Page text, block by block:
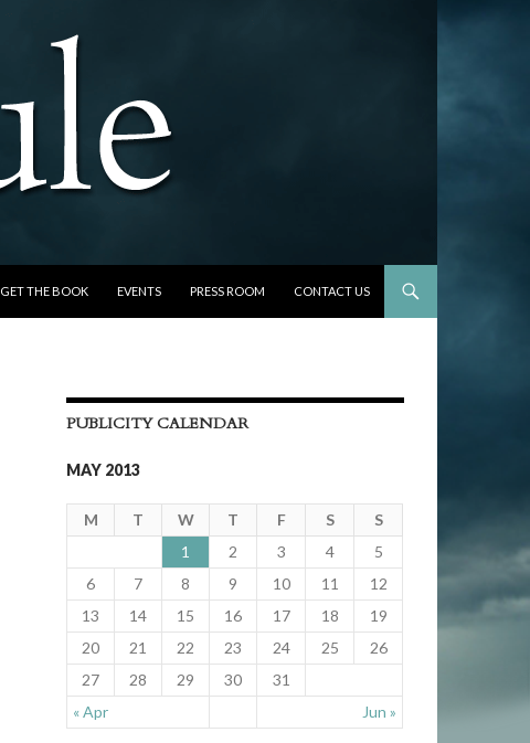
GET THE BOOK EVENTS PRESS ROOM CONTACT US
PUBLICITY CALENDAR
MAY 2013
M T W T F S S
« Apr Jun »
1 2 3 4
5
6
7 8 9 10 11
12
13
14 15 16 17 18
19
20
21 22 23 24 25
26
27
28 29 30 31